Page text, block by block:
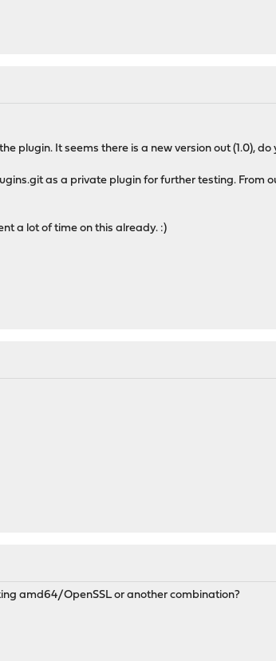
plugin. It seems there is a new version out (1.0),
as a private plugin for further testing. From
a lot of time on this already. :)
amd64/OpenSSL or another combination?